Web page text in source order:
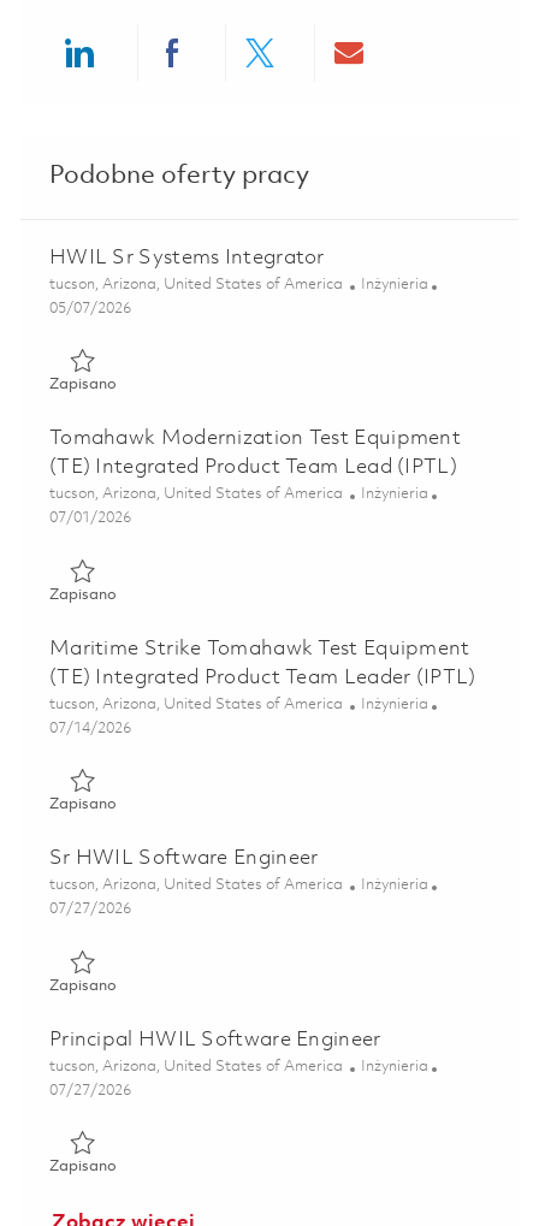
Podobne oferty pracy
HWIL Sr Systems Integrator
Lokalizacja
tucson, Arizona, United States of America Kategoria
Inżynieria
Posted Date
05/07/2026
ZapisanoZapisano HWIL Sr Systems Integrator 01842240
Tomahawk Modernization Test Equipment
(TE) Integrated Product Team Lead (IPTL)
Lokalizacja
tucson, Arizona, United States of America Kategoria
Inżynieria
Posted Date
07/01/2026
ZapisanoZapisano Tomahawk Modernization Test Equipment (TE)
Maritime Strike Tomahawk Test Equipment
(TE) Integrated Product Team Leader (IPTL)
Lokalizacja
tucson, Arizona, United States of America Kategoria
Inżynieria
Posted Date
07/14/2026
ZapisanoZapisano Maritime Strike Tomahawk Test Equipment (TE)
Sr HWIL Software Engineer
Lokalizacja
tucson, Arizona, United States of America Kategoria
Inżynieria
Posted Date
07/27/2026
ZapisanoZapisano Sr HWIL Software Engineer 01861246
Principal HWIL Software Engineer
Lokalizacja
tucson, Arizona, United States of America Kategoria
Inżynieria
Posted Date
07/27/2026
ZapisanoZapisano Principal HWIL Software Engineer 01861247